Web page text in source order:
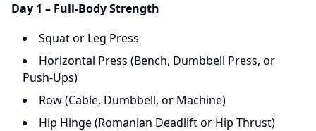
Day 1 – Full-Body Strength
Squat or Leg Press
Horizontal Press (Bench, Dumbbell Press, or
Push-Ups)
Row (Cable, Dumbbell, or Machine)
Hip Hinge (Romanian Deadlift or Hip Thrust)